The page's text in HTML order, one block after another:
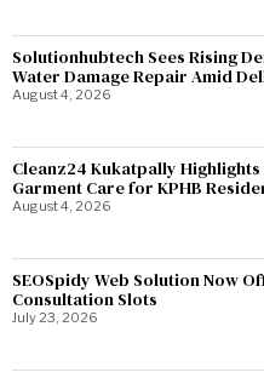
Solutionhubtech Sees Rising
Water Damage Repair Amid
August 4, 2026
Cleanz24 Kukatpally
Garment Care for KPHB
August 4, 2026
SEOSpidy Web Solution Now
Consultation Slots
July 23, 2026